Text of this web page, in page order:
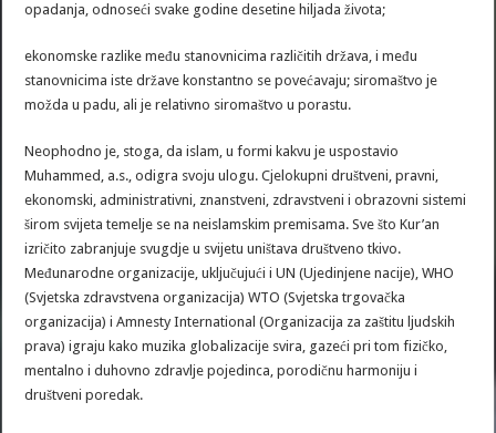
opadanja, odnoseći svake godine desetine hiljada života;
ekonomske razlike među stanovnicima različitih država, i među
stanovnicima iste države konstantno se povećavaju; siromaštvo je
možda u padu, ali je relativno siromaštvo u porastu.
Neophodno je, stoga, da islam, u formi kakvu je uspostavio
Muhammed, a.s., odigra svoju ulogu. Cjelokupni društveni, pravni,
ekonomski, administrativni, znanstveni, zdravstveni i obrazovni sistemi
širom svijeta temelje se na neislamskim premisama. Sve što Kur’an
izričito zabranjuje svugdje u svijetu uništava društveno tkivo.
Međunarodne organizacije, uključujući i UN (Ujedinjene nacije), WHO
(Svjetska zdravstvena organizacija) WTO (Svjetska trgovačka
organizacija) i Amnesty International (Organizacija za zaštitu ljudskih
prava) igraju kako muzika globalizacije svira, gazeći pri tom fizičko,
mentalno i duhovno zdravlje pojedinca, porodičnu harmoniju i
društveni poredak.